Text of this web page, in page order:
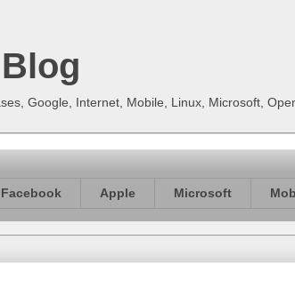
Google, Internet, Mobile, Linux, Microsoft,
Facebook Apple Microsoft